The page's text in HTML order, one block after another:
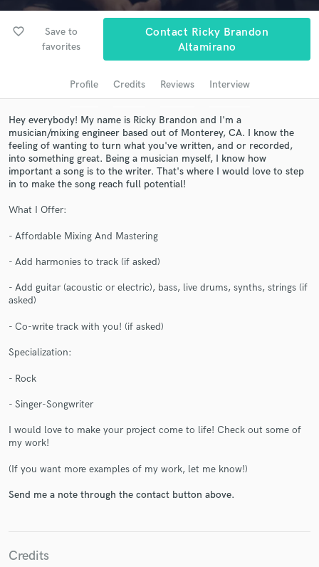
favorite_border
Save to
favorites
Contact Ricky Brandon
Altamirano
Profile Credits Reviews Interview
Hey everybody! My name is Ricky Brandon and I'm a
musician/mixing engineer based out of Monterey, CA. I know the
feeling of wanting to turn what you've written, and or recorded,
into something great. Being a musician myself, I know how
important a song is to the writer. That's where I would love to step
in to make the song reach full potential!
What I Offer:
- Affordable Mixing And Mastering
- Add harmonies to track (if asked)
- Add guitar (acoustic or electric), bass, live drums, synths, strings (if
asked)
- Co-write track with you! (if asked)
Specialization:
- Rock
- Singer-Songwriter
I would love to make your project come to life! Check out some of
my work!
(If you want more examples of my work, let me know!)
Send me a note through the contact button above.
Credits
Search by credits or 'sounds like' and check out
audio samples and verified reviews of top pros.
Get Free Proposals
Contact pros directly with your project details
in a flash.
Fund and work on your project through our
work is complete.